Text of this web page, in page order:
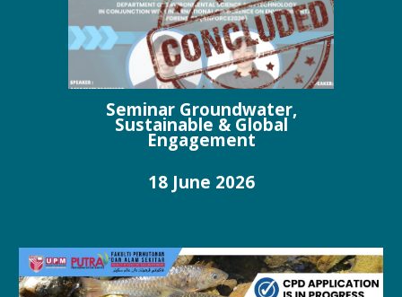
Seminar Groundwater,
Sustainable & Global
Engagement
18 June 2026